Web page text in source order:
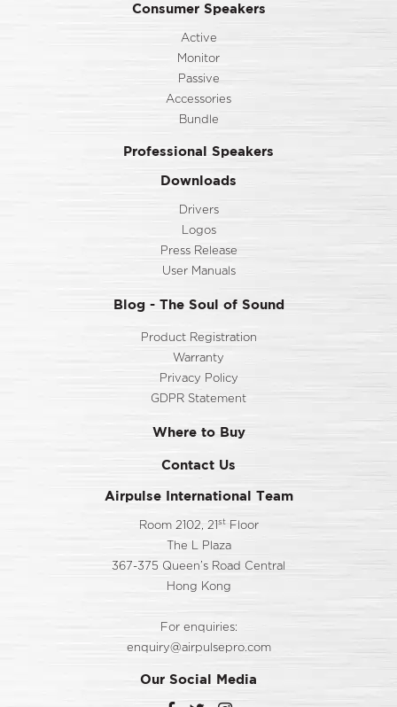
Consumer Speakers
Active
Monitor
Passive
Accessories
Bundle
Professional Speakers
Downloads
Drivers
Logos
Press Release
User Manuals
Blog - The Soul of Sound
Product Registration
Warranty
Privacy Policy
GDPR Statement
Where to Buy
Contact Us
Airpulse International Team
Room 2102, 21 stFloor
The L Plaza
367-375 Queen’s Road Central
Hong Kong
For enquiries:
enquiry@airpulsepro.com
Our Social Media